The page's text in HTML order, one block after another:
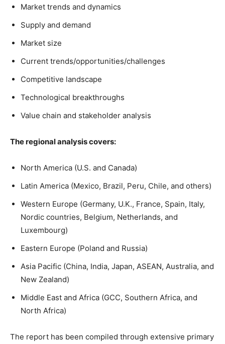
Market trends and dynamics
Supply and demand
Market size
Current trends/opportunities/challenges
Competitive landscape
Technological breakthroughs
Value chain and stakeholder analysis
The regional analysis covers:
North America (U.S. and Canada)
Latin America (Mexico, Brazil, Peru, Chile, and others)
Western Europe (Germany, U.K., France, Spain, Italy,
Nordic countries, Belgium, Netherlands, and
Luxembourg)
Eastern Europe (Poland and Russia)
Asia Pacific (China, India, Japan, ASEAN, Australia, and
New Zealand)
Middle East and Africa (GCC, Southern Africa, and
North Africa)
The report has been compiled through extensive primary